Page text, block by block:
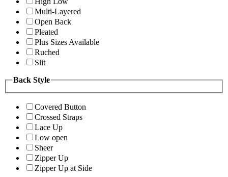
Multi-Layered
Open Back
Pleated
Plus Sizes Available
Ruched
Slit
Back Style
Covered Button
Crossed Straps
Lace Up
Low open
Sheer
Zipper Up
Zipper Up at Side